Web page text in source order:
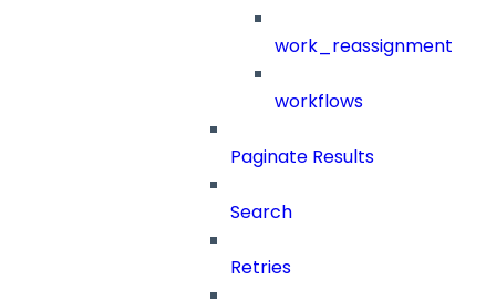
work_reassignment
workflows
Paginate Results
Search
Retries